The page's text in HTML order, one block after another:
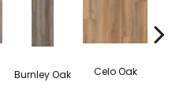
Burnley Oak Celo Oak